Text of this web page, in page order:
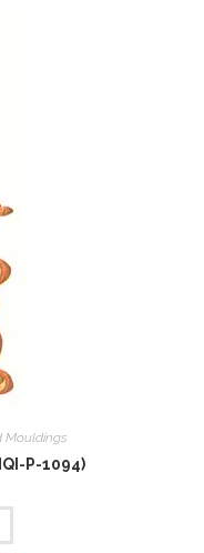
Mouldings
P-1094)